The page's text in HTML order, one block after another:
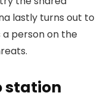
lastly turns out to
a person on the
station